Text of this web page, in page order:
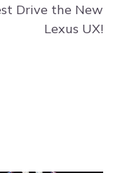
Drive the New
Lexus UX!